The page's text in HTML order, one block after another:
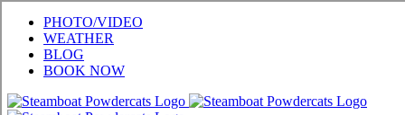
Skip
content
PHOTO/VIDEO
WEATHER
BLOG
BOOK NOW